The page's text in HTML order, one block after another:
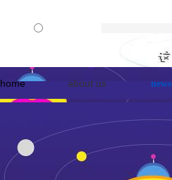
home about us news